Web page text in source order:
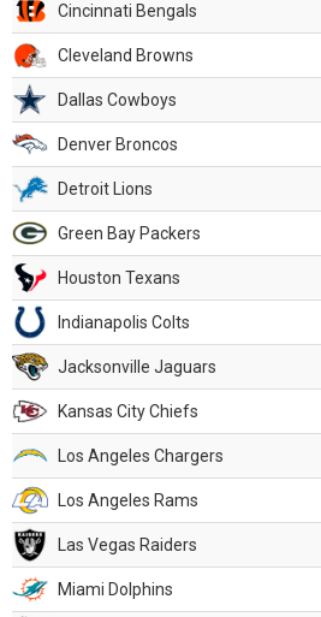
Cincinnati Bengals
Cleveland Browns
Dallas Cowboys
Denver Broncos
Detroit Lions
Green Bay Packers
Houston Texans
Indianapolis Colts
Jacksonville Jaguars
Kansas City Chiefs
Los Angeles Chargers
Los Angeles Rams
Las Vegas Raiders
Miami Dolphins